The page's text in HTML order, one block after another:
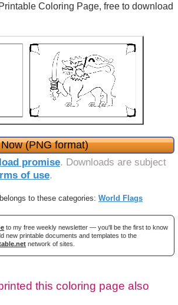
Coloring Page, free to download
(PNG format)
promise. Downloads are subject
of use.
to these categories: World Flags
to my free weekly newsletter — you'll be the first to know
new printable documents and templates to the
network of sites.
this coloring page also